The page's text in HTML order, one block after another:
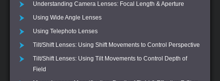
Understanding Camera Lenses: Focal Length & Aperture
Using Wide Angle Lenses
Using Telephoto Lenses
Tilt/Shift Lenses: Using Shift Movements to Control Perspective
Tilt/Shift Lenses: Using Tilt Movements to Control Depth of
Field